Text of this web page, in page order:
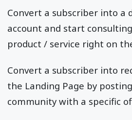
Convert a subscriber into a
account and start
product / service right on
Convert a subscriber into
the Landing Page by
community with a specific